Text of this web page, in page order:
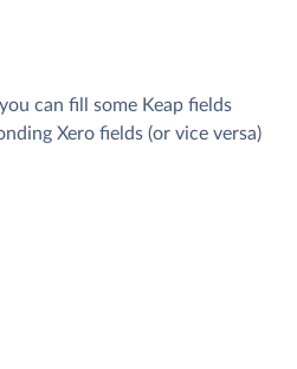
can fill some Keap fields
Xero fields (or vice versa)